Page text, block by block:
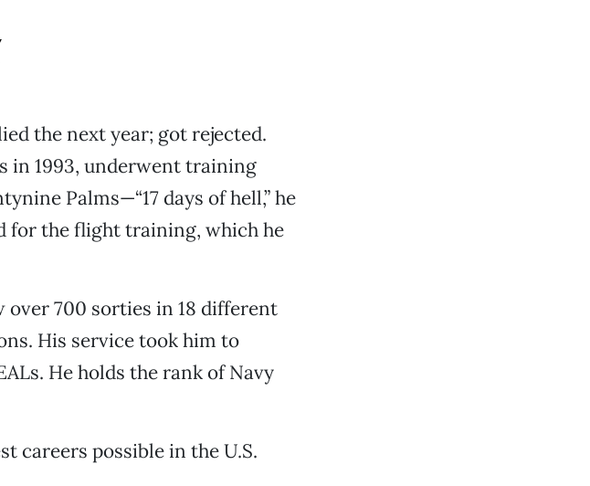
the next year; got rejected.
in 1993, underwent training
Palms—“17 days of hell,” he
for the flight training, which he
over 700 sorties in 18 different
His service took him to
He holds the rank of Navy
careers possible in the U.S.